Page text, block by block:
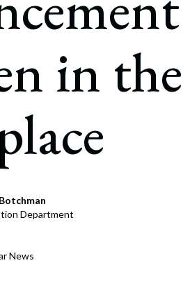
Restructuring & Creditors’ Rights
Litigation and Enforcement
& Tax Exempt Entitiesin the
Department
News